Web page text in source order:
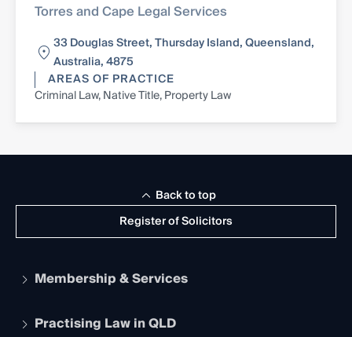
Torres and Cape Legal Services
33 Douglas Street, Thursday Island, Queensland,
Australia, 4875
AREAS OF PRACTICE
Criminal Law, Native Title, Property Law
Register of Solicitors
Back to top
Membership & Services
Apply to become a member
Practising Law in QLD